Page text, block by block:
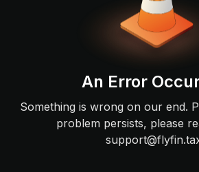
An Error
Something is wrong on our end.
problem persists, please